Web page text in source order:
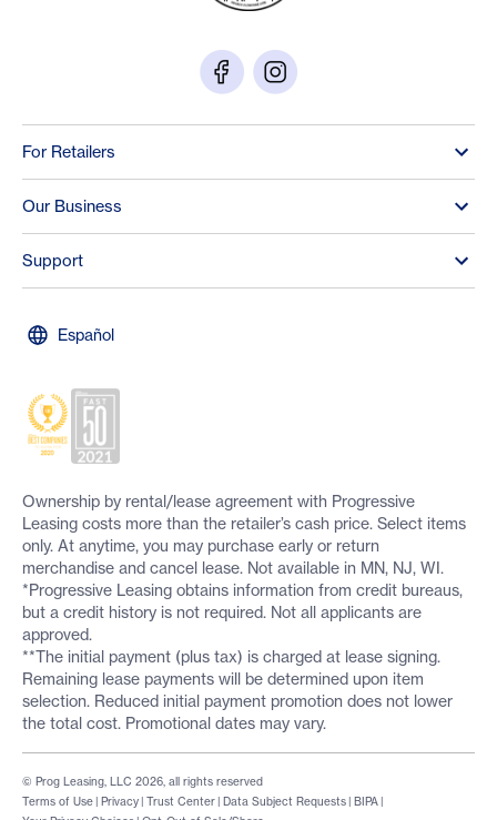
For Retailers
Our Business
Support
Español
Ownership by rental/lease agreement with Progressive
Leasing costs more than the retailer’s cash price. Select items
only. At anytime, you may purchase early or return
merchandise and cancel lease. Not available in MN, NJ, WI.
*Progressive Leasing obtains information from credit bureaus,
but a credit history is not required. Not all applicants are
approved.
**The initial payment (plus tax) is charged at lease signing.
Remaining lease payments will be determined upon item
selection. Reduced initial payment promotion does not lower
the total cost. Promotional dates may vary.
Terms of Use | Privacy | Trust Center | Data Subject Requests | BIPA |
© Prog Leasing, LLC 2026, all rights reserved